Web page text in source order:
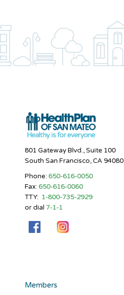
801 Gateway Blvd., Suite 100
South San Francisco, CA 94080
Phone: 650-616-0050
Fax: 650-616-0060
TTY: 1-800-735-2929
or dial 7-1-1
Members